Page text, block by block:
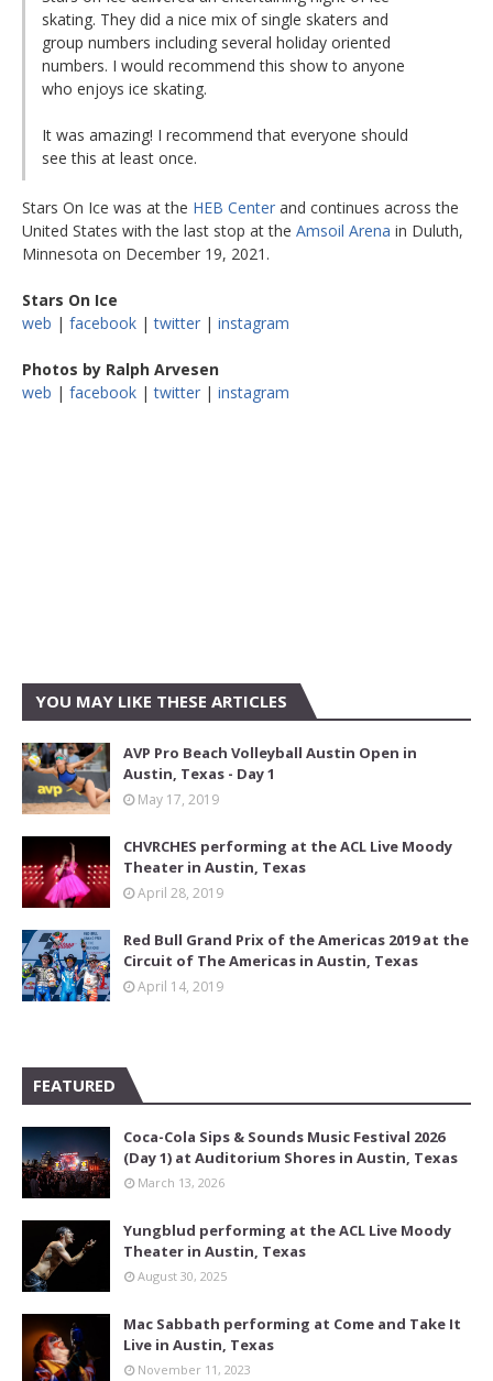
skating. They did a nice mix of single skaters and
group numbers including several holiday oriented
numbers. I would recommend this show to anyone
who enjoys ice skating.
It was amazing! I recommend that everyone should
see this at least once.
Stars On Ice was at the HEB Center and continues across the
United States with the last stop at the Amsoil Arena in Duluth,
Minnesota on December 19, 2021.
Stars On Ice
web | facebook |twitter | instagram
Photos by Ralph Arvesen
web | facebook |twitter | instagram
YOU MAY LIKE THESE ARTICLES
AVP Pro Beach Volleyball Austin Open in
Austin, Texas - Day 1
May 17, 2019
CHVRCHES performing at the ACL Live Moody
Theater in Austin, Texas
April 28, 2019
Red Bull Grand Prix of the Americas 2019 at the
Circuit of The Americas in Austin, Texas
April 14, 2019
FEATURED
Coca-Cola Sips & Sounds Music Festival 2026
(Day 1) at Auditorium Shores in Austin, Texas
March 13, 2026
Yungblud performing at the ACL Live Moody
Theater in Austin, Texas
August 30, 2025
Mac Sabbath performing at Come and Take It
Live in Austin, Texas
November 11, 2023